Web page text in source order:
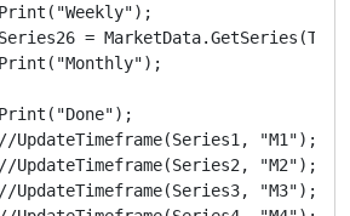
=
UpdateTimeframe(Series1, "M1");
UpdateTimeframe(Series2, "M2");
UpdateTimeframe(Series3, "M3");